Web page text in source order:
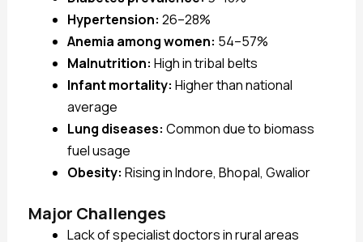
Hypertension: 26–28%
Anemia among women: 54–57%
Malnutrition: High in tribal belts
Infant mortality: Higher than national
average
Lung diseases: Common due to biomass
fuel usage
Obesity: Rising in Indore, Bhopal, Gwalior
Major Challenges
Lack of specialist doctors in rural areas